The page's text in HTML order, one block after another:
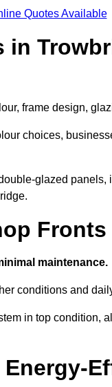
Quotes Available
in
frame design,
choices,
glazed panels,
maintenance.
conditions and
in top condition,